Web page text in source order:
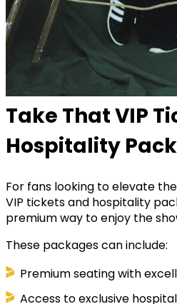
Take That VIP
Hospitality
For fans looking to elevate
VIP tickets and hospitality
premium way to enjoy the
These packages can include:
Premium seating with
Access to exclusive